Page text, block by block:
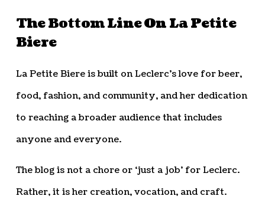
The Bottom Line On La Petite
Biere
La Petite Biere is built on Leclerc’s love for beer,
food, fashion, and community, and her dedication
to reaching a broader audience that includes
anyone and everyone.
The blog is not a chore or ‘just a job’ for Leclerc.
Rather, it is her creation, vocation, and craft.